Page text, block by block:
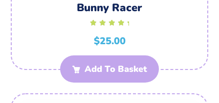
Bunny Racer
5.00
out of
$25.00
Add To Basket